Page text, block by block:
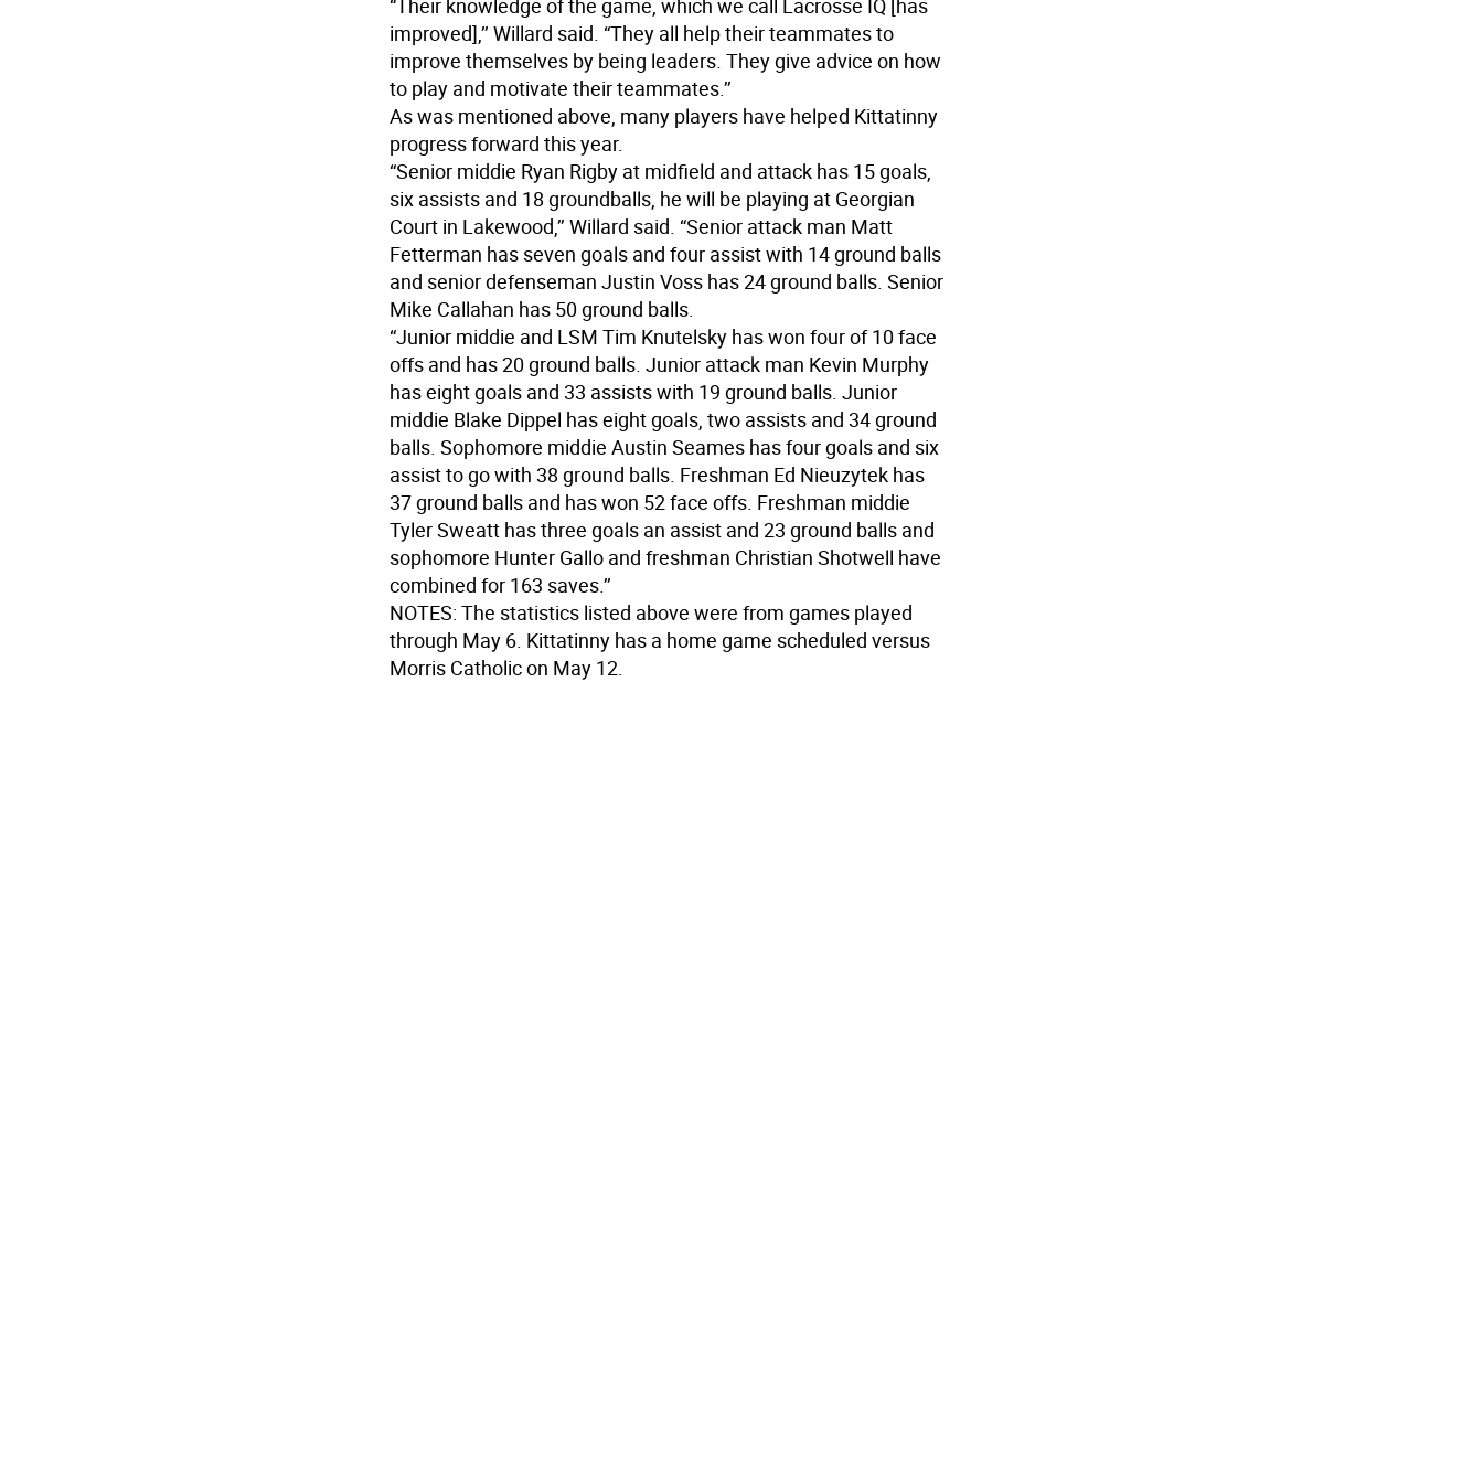
“Their knowledge of the game, which we call Lacrosse IQ [has
improved],’’ Willard said. “They all help their teammates to
improve themselves by being leaders. They give advice on how
to play and motivate their teammates.’’
As was mentioned above, many players have helped Kittatinny
progress forward this year.
“Senior middie Ryan Rigby at midfield and attack has 15 goals,
six assists and 18 groundballs, he will be playing at Georgian
Court in Lakewood,’’ Willard said. “Senior attack man Matt
Fetterman has seven goals and four assist with 14 ground balls
and senior defenseman Justin Voss has 24 ground balls. Senior
Mike Callahan has 50 ground balls.
“Junior middie and LSM Tim Knutelsky has won four of 10 face
offs and has 20 ground balls. Junior attack man Kevin Murphy
has eight goals and 33 assists with 19 ground balls. Junior
middie Blake Dippel has eight goals, two assists and 34 ground
balls. Sophomore middie Austin Seames has four goals and six
assist to go with 38 ground balls. Freshman Ed Nieuzytek has
37 ground balls and has won 52 face offs. Freshman middie
Tyler Sweatt has three goals an assist and 23 ground balls and
sophomore Hunter Gallo and freshman Christian Shotwell have
combined for 163 saves.’’
NOTES: The statistics listed above were from games played
through May 6. Kittatinny has a home game scheduled versus
Morris Catholic on May 12.